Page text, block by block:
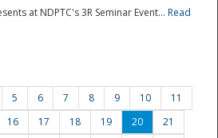
at NDPTC's 3R Seminar Event... Read
5 6 7 8 9 10
11
16 17 18 19 20
21